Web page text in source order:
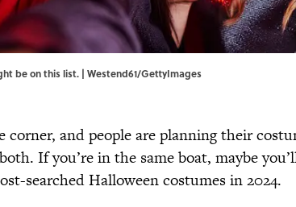
be on this list. | Westend61/GettyImages
corner, and people are planning their
If you’re in the same boat, maybe
searched Halloween costumes in 2024.